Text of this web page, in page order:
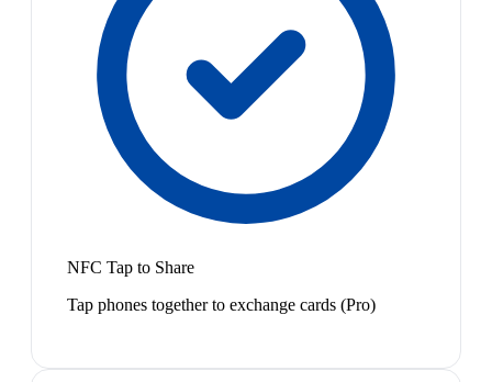
NFC Tap to Share
Tap phones together to exchange cards (Pro)